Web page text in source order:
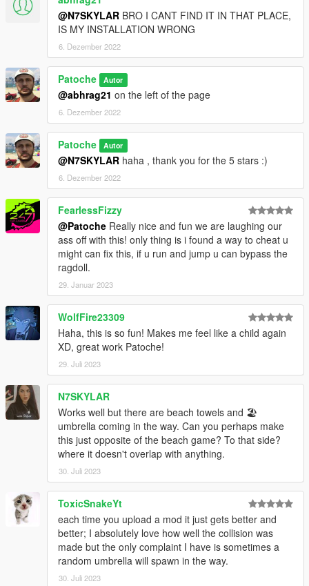
@N7SKYLAR BRO I CANT FIND IT IN THAT PLACE,
IS MY INSTALLATION WRONG
6. Dezember 2022
Patoche Autor
@abhrag21 on the left of the page
6. Dezember 2022
Patoche Autor
@N7SKYLAR haha , thank you for the 5 stars :)
6. Dezember 2022
FearlessFizzy
@Patoche Really nice and fun we are laughing our
ass off with this! only thing is i found a way to cheat u
might can fix this, if u run and jump u can bypass the
ragdoll.
29. Januar 2023
WolfFire23309
Haha, this is so fun! Makes me feel like a child again
XD, great work Patoche!
29. Juli 2023
N7SKYLAR
Works well but there are beach towels and 🏖️
umbrella coming in the way. Can you perhaps make
this just opposite of the beach game? To that side?
where it doesn't overlap with anything.
30. Juli 2023
ToxicSnakeYt
each time you upload a mod it just gets better and
better; I absolutely love how well the collision was
made but the only complaint I have is sometimes a
random umbrella will spawn in the way.
30. Juli 2023